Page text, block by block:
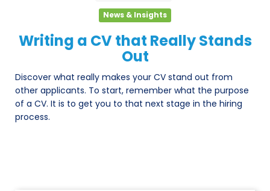
News & Insights
Writing a CV that Really Stands
Out
Discover what really makes your CV stand out from
other applicants. To start, remember what the purpose
of a CV. It is to get you to that next stage in the hiring
process.